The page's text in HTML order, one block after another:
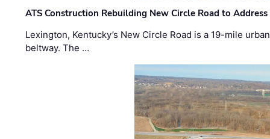
ATS Construction Rebuilding New Circle Road to
Lexington, Kentucky’s New Circle Road is a 19-mile
beltway. The …